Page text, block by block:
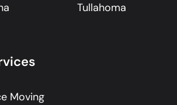
Tullahoma
Moving